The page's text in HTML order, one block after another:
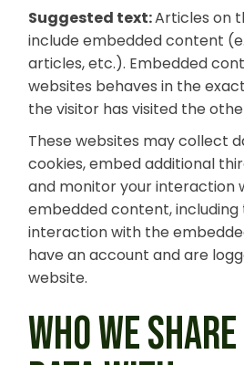
Suggested text:Articles on
include embedded content
articles, etc.). Embedded
websites behaves in the
the visitor has visited the
These websites may collect
cookies, embed additional
and monitor your interaction
embedded content,
interaction with the
have an account and are
website.
WHO WE